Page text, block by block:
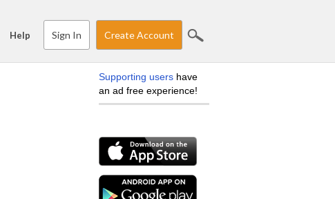
Help Sign In Create Account
Supporting users have
an ad free experience!